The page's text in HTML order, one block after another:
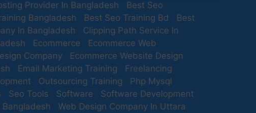
Provider In Bangladesh
Best Seo
Bangladesh Best Seo Training Bd
Best
In Bangladesh
Clipping Path Service In
Ecommerce
Ecommerce Web
Company
Ecommerce Website Design
Email Marketing Training
Freelancing
Outsourcing Training
Php Mysql
Seo Tools Software
Software Development
Web Design Company In Uttara